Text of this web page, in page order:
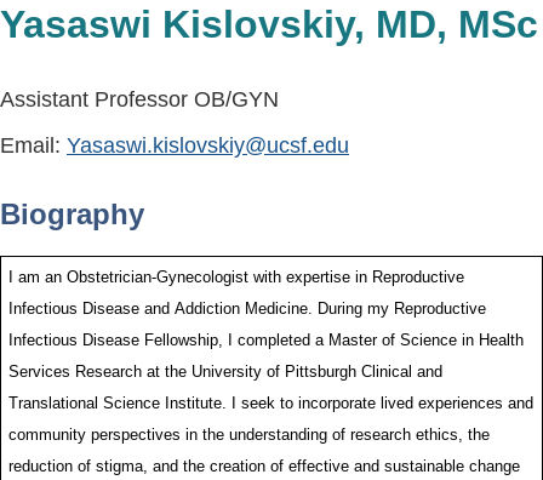
Yasaswi Kislovskiy, MD, MSc
Assistant Professor OB/GYN
Email: Yasaswi.kislovskiy@ucsf.edu
Biography
I am an Obstetrician-Gynecologist with expertise in Reproductive
Infectious Disease and Addiction Medicine. During my Reproductive
Infectious Disease Fellowship, I completed a Master of Science in Health
Services Research at the University of Pittsburgh Clinical and
Translational Science Institute. I seek to incorporate lived experiences and
community perspectives in the understanding of research ethics, the
reduction of stigma, and the creation of effective and sustainable change